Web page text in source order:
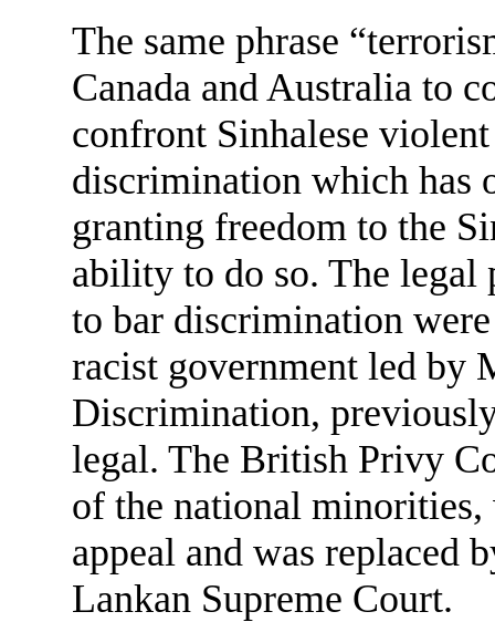
The same phrase
Canada and Australia to
confront Sinhalese
discrimination which has
granting freedom to the
ability to do so. The
to bar discrimination
racist government led by
Discrimination,
legal. The British Privy
of the national
appeal and was replaced
Lankan Supreme Court.